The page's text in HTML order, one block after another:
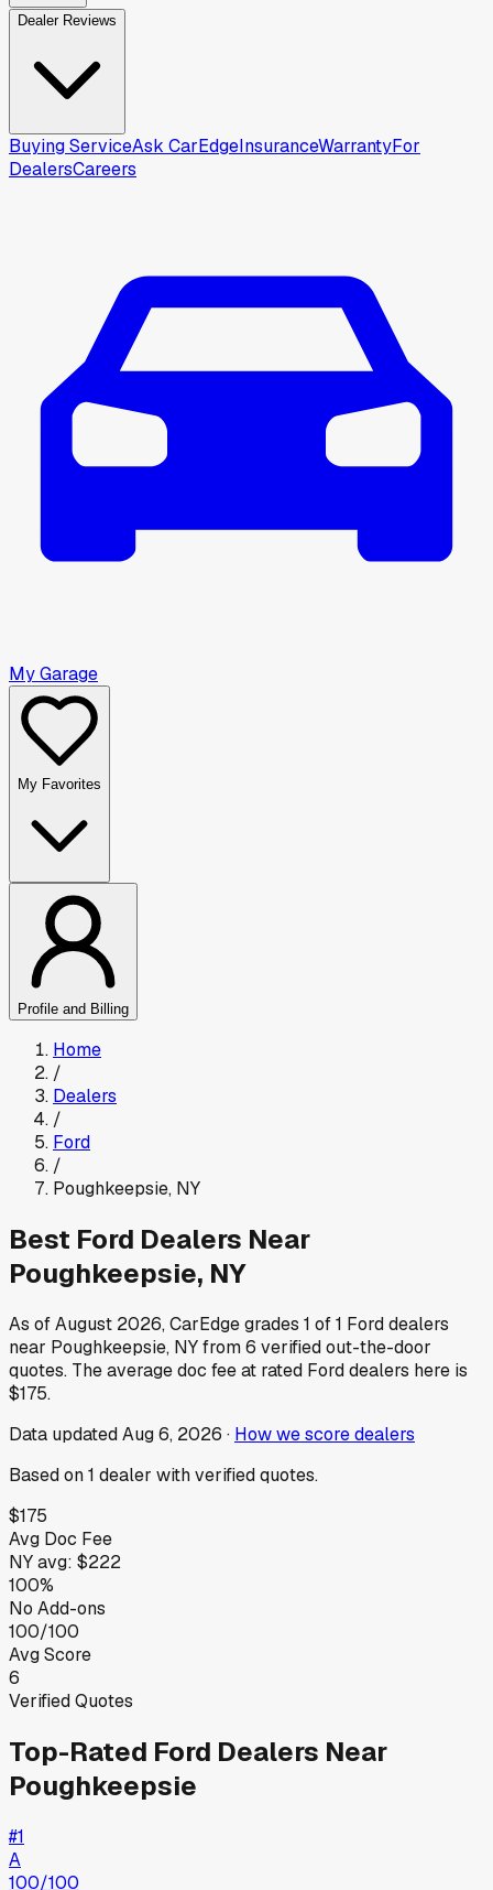
Dealer Reviews
Buying ServiceAsk CarEdgeInsuranceWarrantyFor
DealersCareers
My Garage
My Favorites
Profile and Billing
Home
/
Dealers
/
Ford
/
Poughkeepsie, NY
Best Ford Dealers Near
Poughkeepsie, NY
As ofAugust 2026, CarEdge grades 1 of1 Forddealers
near Poughkeepsie, NYfrom6 verified out-the-door
quotes. The average doc fee at rated Forddealers here is
$175.
Data updatedAug 6, 2026 · How we score dealers
Based on1 dealer with verified quotes.
$175
Avg Doc Fee
NYavg: $222
100%
No Add-ons
100/100
Avg Score
6
Verified Quotes
Top-Rated Ford Dealers Near
Poughkeepsie
#1
A
100/100